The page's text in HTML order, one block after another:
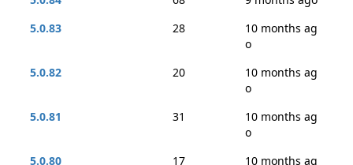
5.0.83
28
10 months ag
o
5.0.82
20
10 months ag
o
5.0.81
31
10 months ag
o
5.0.80
17
10 months ag